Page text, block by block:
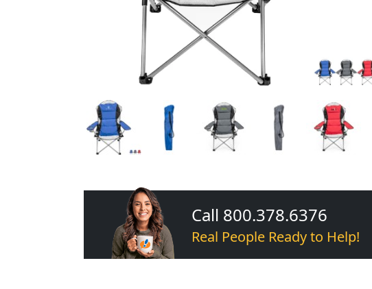
Call 800.378.6376
Real People Ready to Help!